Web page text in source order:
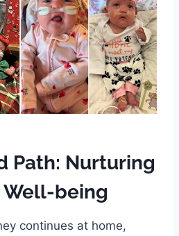
Path: Nurturing
Well-being
continues at home,